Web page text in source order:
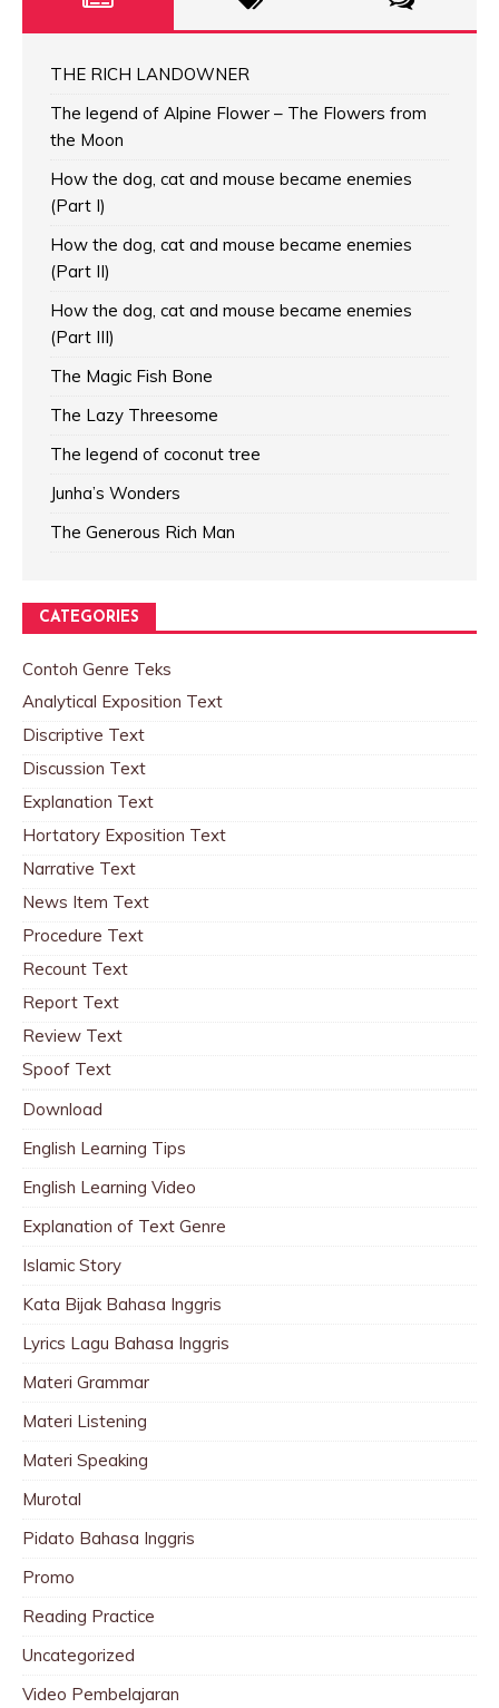
THE RICH LANDOWNER
The legend of Alpine Flower – The Flowers from
the Moon
How the dog, cat and mouse became enemies
(Part I)
How the dog, cat and mouse became enemies
(Part II)
How the dog, cat and mouse became enemies
(Part III)
The Magic Fish Bone
The Lazy Threesome
The legend of coconut tree
Junha’s Wonders
The Generous Rich Man
CATEGORIES
Contoh Genre Teks
Analytical Exposition Text
Discriptive Text
Discussion Text
Explanation Text
Hortatory Exposition Text
Narrative Text
News Item Text
Procedure Text
Recount Text
Report Text
Review Text
Spoof Text
Download
English Learning Tips
English Learning Video
Explanation of Text Genre
Islamic Story
Kata Bijak Bahasa Inggris
Lyrics Lagu Bahasa Inggris
Materi Grammar
Materi Listening
Materi Speaking
Murotal
Pidato Bahasa Inggris
Promo
Reading Practice
Uncategorized
Video Pembelajaran